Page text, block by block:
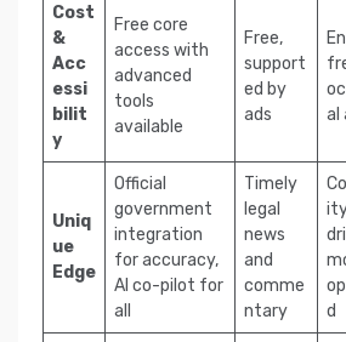
Cost
&
Acc
essi
bilit
y
Free core
access with
advanced
tools
available
Free,
support
ed by
ads
al
Uniq
ue
Edge
Official
government
integration
for accuracy,
AI co-pilot for
all
Timely
legal
news
and
comme
ntary
d